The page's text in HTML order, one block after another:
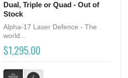
Dual, Triple or Quad - Out of
Stock
Alpha-17 Laser Defence - The
world...
$1,295.00